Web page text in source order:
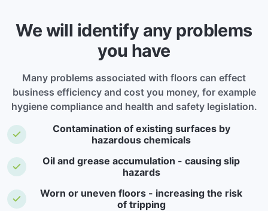
We will identify any problems
you have
Many problems associated with floors can effect
business efficiency and cost you money, for example
hygiene compliance and health and safety legislation.
Contamination of existing surfaces by
hazardous chemicals
Oil and grease accumulation - causing slip
hazards
Worn or uneven floors - increasing the risk
of tripping